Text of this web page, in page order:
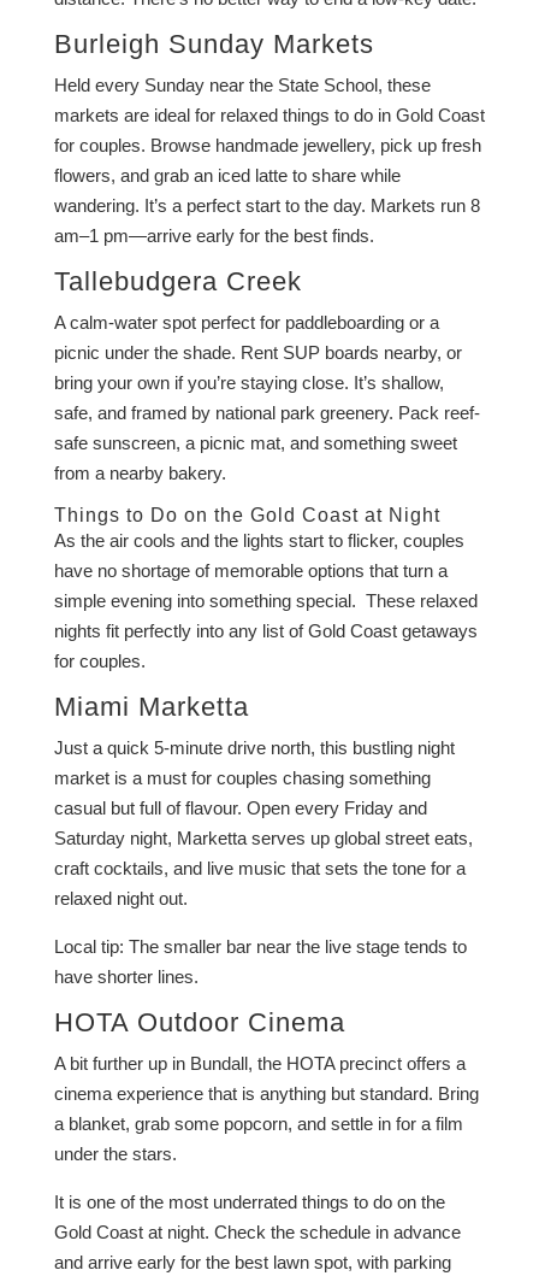
Burleigh Sunday Markets
Held every Sunday near the State School, these
markets are ideal for relaxed things to do in Gold Coast
for couples. Browse handmade jewellery, pick up fresh
flowers, and grab an iced latte to share while
wandering. It’s a perfect start to the day. Markets run 8
am–1 pm—arrive early for the best finds.
Tallebudgera Creek
A calm-water spot perfect for paddleboarding or a
picnic under the shade. Rent SUP boards nearby, or
bring your own if you’re staying close. It’s shallow,
safe, and framed by national park greenery. Pack reef-
safe sunscreen, a picnic mat, and something sweet
from a nearby bakery.
Things to Do on the Gold Coast at Night
As the air cools and the lights start to flicker, couples
have no shortage of memorable options that turn a
simple evening into something special. These relaxed
nights fit perfectly into any list of Gold Coast getaways
for couples.
Miami Marketta
Just a quick 5-minute drive north, this bustling night
market is a must for couples chasing something
casual but full of flavour. Open every Friday and
Saturday night, Marketta serves up global street eats,
craft cocktails, and live music that sets the tone for a
relaxed night out.
Local tip: The smaller bar near the live stage tends to
have shorter lines.
HOTA Outdoor Cinema
A bit further up in Bundall, the HOTA precinct offers a
cinema experience that is anything but standard. Bring
a blanket, grab some popcorn, and settle in for a film
under the stars.
It is one of the most underrated things to do on the
Gold Coast at night. Check the schedule in advance
and arrive early for the best lawn spot, with parking